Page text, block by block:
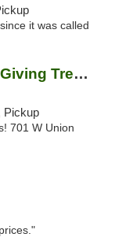
it was called
The Giving Tree Wellness Center
Pickup
701 W Union